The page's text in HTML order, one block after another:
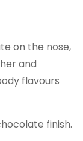
on the nose,
and
flavours
finish.